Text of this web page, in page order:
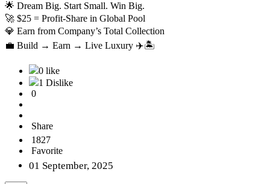
🌟 Dream Big. Start Small. Win Big.
🚀 $25 = Profit-Share in Global Pool
💎 Earn from Company’s Total Collection
💼 Build → Earn → Live Luxury ✈️🏝️
0 like
1 Dislike
0
Share
1827
Favorite
01 September, 2025